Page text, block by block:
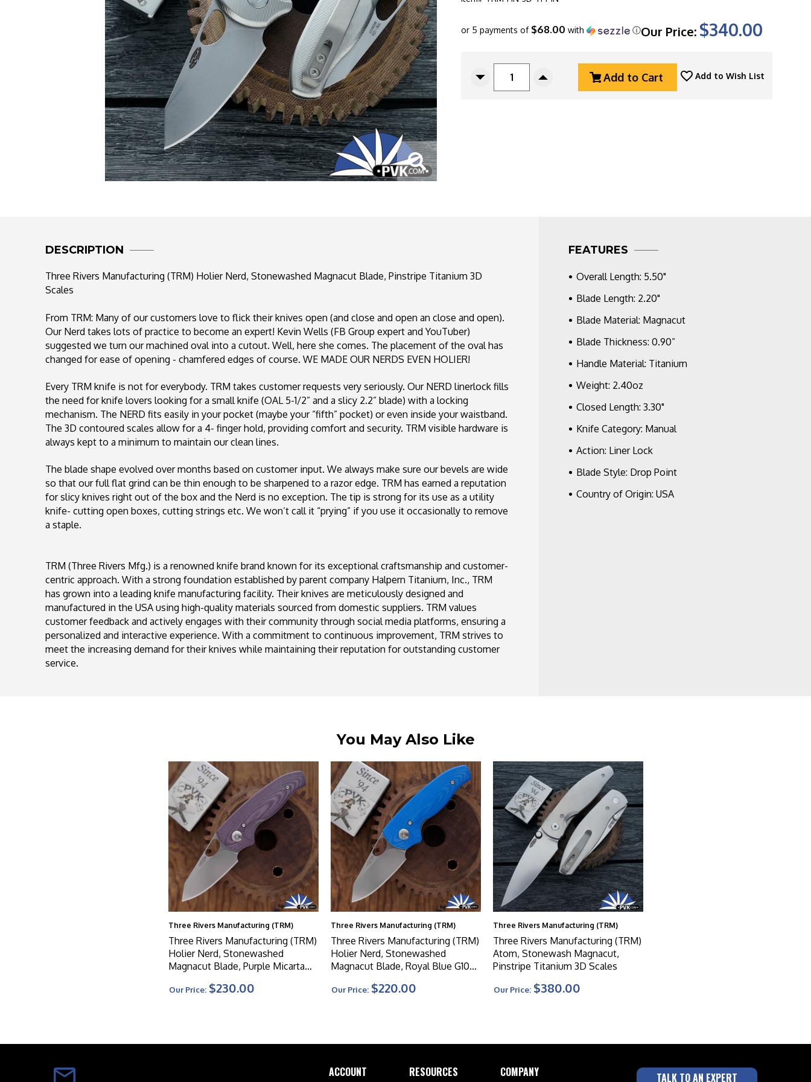
Our Price: $340.00
or 5 payments of $68.00 with ⓘ
Decrease
Increase
Add to Cart Add to Wish List
DESCRIPTION
Three Rivers Manufacturing (TRM) Holier Nerd, Stonewashed Magnacut Blade, Pinstripe Titanium 3D
Scales
From TRM: Many of our customers love to flick their knives open (and close and open an close and open).
Our Nerd takes lots of practice to become an expert! Kevin Wells (FB Group expert and YouTuber)
suggested we turn our machined oval into a cutout. Well, here she comes. The placement of the oval has
changed for ease of opening - chamfered edges of course. WE MADE OUR NERDS EVEN HOLIER!
Every TRM knife is not for everybody. TRM takes customer requests very seriously. Our NERD linerlock fills
the need for knife lovers looking for a small knife (OAL 5-1/2” and a slicy 2.2” blade) with a locking
mechanism. The NERD fits easily in your pocket (maybe your “fifth” pocket) or even inside your waistband.
The 3D contoured scales allow for a 4- finger hold, providing comfort and security. TRM visible hardware is
always kept to a minimum to maintain our clean lines.
The blade shape evolved over months based on customer input. We always make sure our bevels are wide
so that our full flat grind can be thin enough to be sharpened to a razor edge. TRM has earned a reputation
for slicy knives right out of the box and the Nerd is no exception. The tip is strong for its use as a utility
knife- cutting open boxes, cutting strings etc. We won’t call it “prying” if you use it occasionally to remove
a staple.
TRM (Three Rivers Mfg.) is a renowned knife brand known for its exceptional craftsmanship and customer-
centric approach. With a strong foundation established by parent company Halpern Titanium, Inc., TRM
has grown into a leading knife manufacturing facility. Their knives are meticulously designed and
manufactured in the USA using high-quality materials sourced from domestic suppliers. TRM values
customer feedback and actively engages with their community through social media platforms, ensuring a
personalized and interactive experience. With a commitment to continuous improvement, TRM strives to
meet the increasing demand for their knives while maintaining their reputation for outstanding customer
service.
FEATURES
Overall Length: 5.50"
Blade Length: 2.20"
Blade Material: Magnacut
Blade Thickness: 0.90”
Handle Material: Titanium
Weight: 2.40oz
Closed Length: 3.30"
Knife Category: Manual
Action: Liner Lock
Blade Style: Drop Point
Country of Origin: USA
You May Also Like
Three Rivers Manufacturing (TRM)
Three Rivers Manufacturing (TRM)
Holier Nerd, Stonewashed
Magnacut Blade, Purple Micarta
Our Price: $230.00
Three Rivers Manufacturing (TRM)
Three Rivers Manufacturing (TRM)
Holier Nerd, Stonewashed
Magnacut Blade, Royal Blue G10
Our Price: $220.00
Three Rivers Manufacturing (TRM)
Three Rivers Manufacturing (TRM)
Atom, Stonewash Magnacut,
Pinstripe Titanium 3D Scales
Our Price: $380.00
ACCOUNT RESOURCES COMPANY TALK TO AN EXPERT